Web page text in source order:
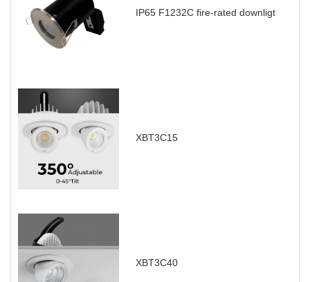
IP65 F1232C fire-rated downligt
XBT3C15
XBT3C40